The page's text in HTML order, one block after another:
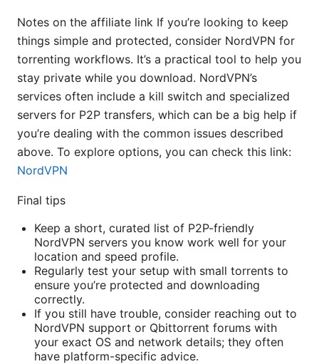
Notes on the affiliate link If you’re looking to keep
things simple and protected, consider NordVPN for
torrenting workflows. It’s a practical tool to help you
stay private while you download. NordVPN’s
services often include a kill switch and specialized
servers for P2P transfers, which can be a big help if
you’re dealing with the common issues described
above. To explore options, you can check this link:
NordVPN
Final tips
Keep a short, curated list of P2P-friendly
NordVPN servers you know work well for your
location and speed profile.
Regularly test your setup with small torrents to
ensure you’re protected and downloading
correctly.
If you still have trouble, consider reaching out to
NordVPN support or Qbittorrent forums with
your exact OS and network details; they often
have platform-specific advice.